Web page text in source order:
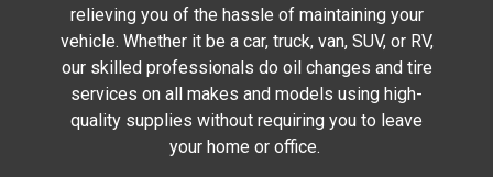
relieving you of the hassle of maintaining your
vehicle. Whether it be a car, truck, van, SUV, or RV,
our skilled professionals do oil changes and tire
services on all makes and models using high-
quality supplies without requiring you to leave
your home or office.